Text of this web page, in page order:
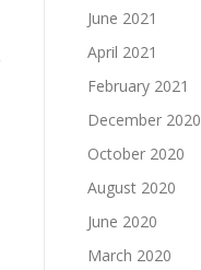
June 2021
April 2021
February 2021
December 2020
October 2020
August 2020
June 2020
March 2020